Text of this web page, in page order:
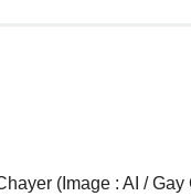
(Image : AI / Gay